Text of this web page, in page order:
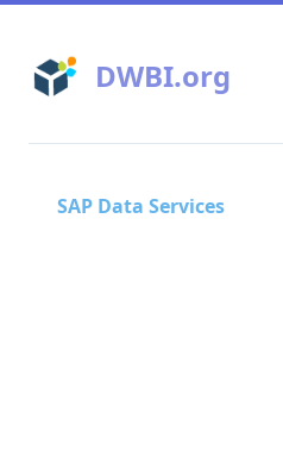
DWBI.org
SAP Data Services